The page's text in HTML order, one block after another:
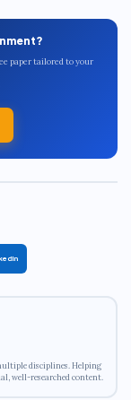
paper tailored to your
disciplines. Helping
well-researched content.